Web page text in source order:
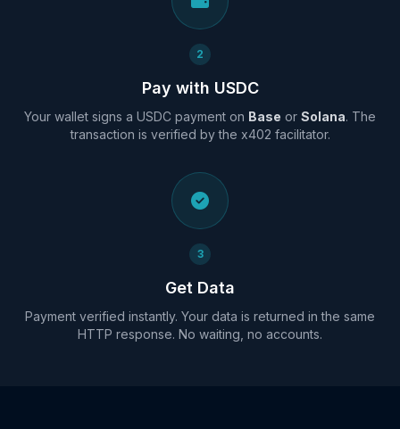
2
Pay with USDC
Your wallet signs a USDC payment on Base or Solana. The
transaction is verified by the x402 facilitator.
3
Get Data
Payment verified instantly. Your data is returned in the same
HTTP response. No waiting, no accounts.